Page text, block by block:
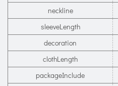
neckline
sleeveLength
decoration
clothLength
packageInclude